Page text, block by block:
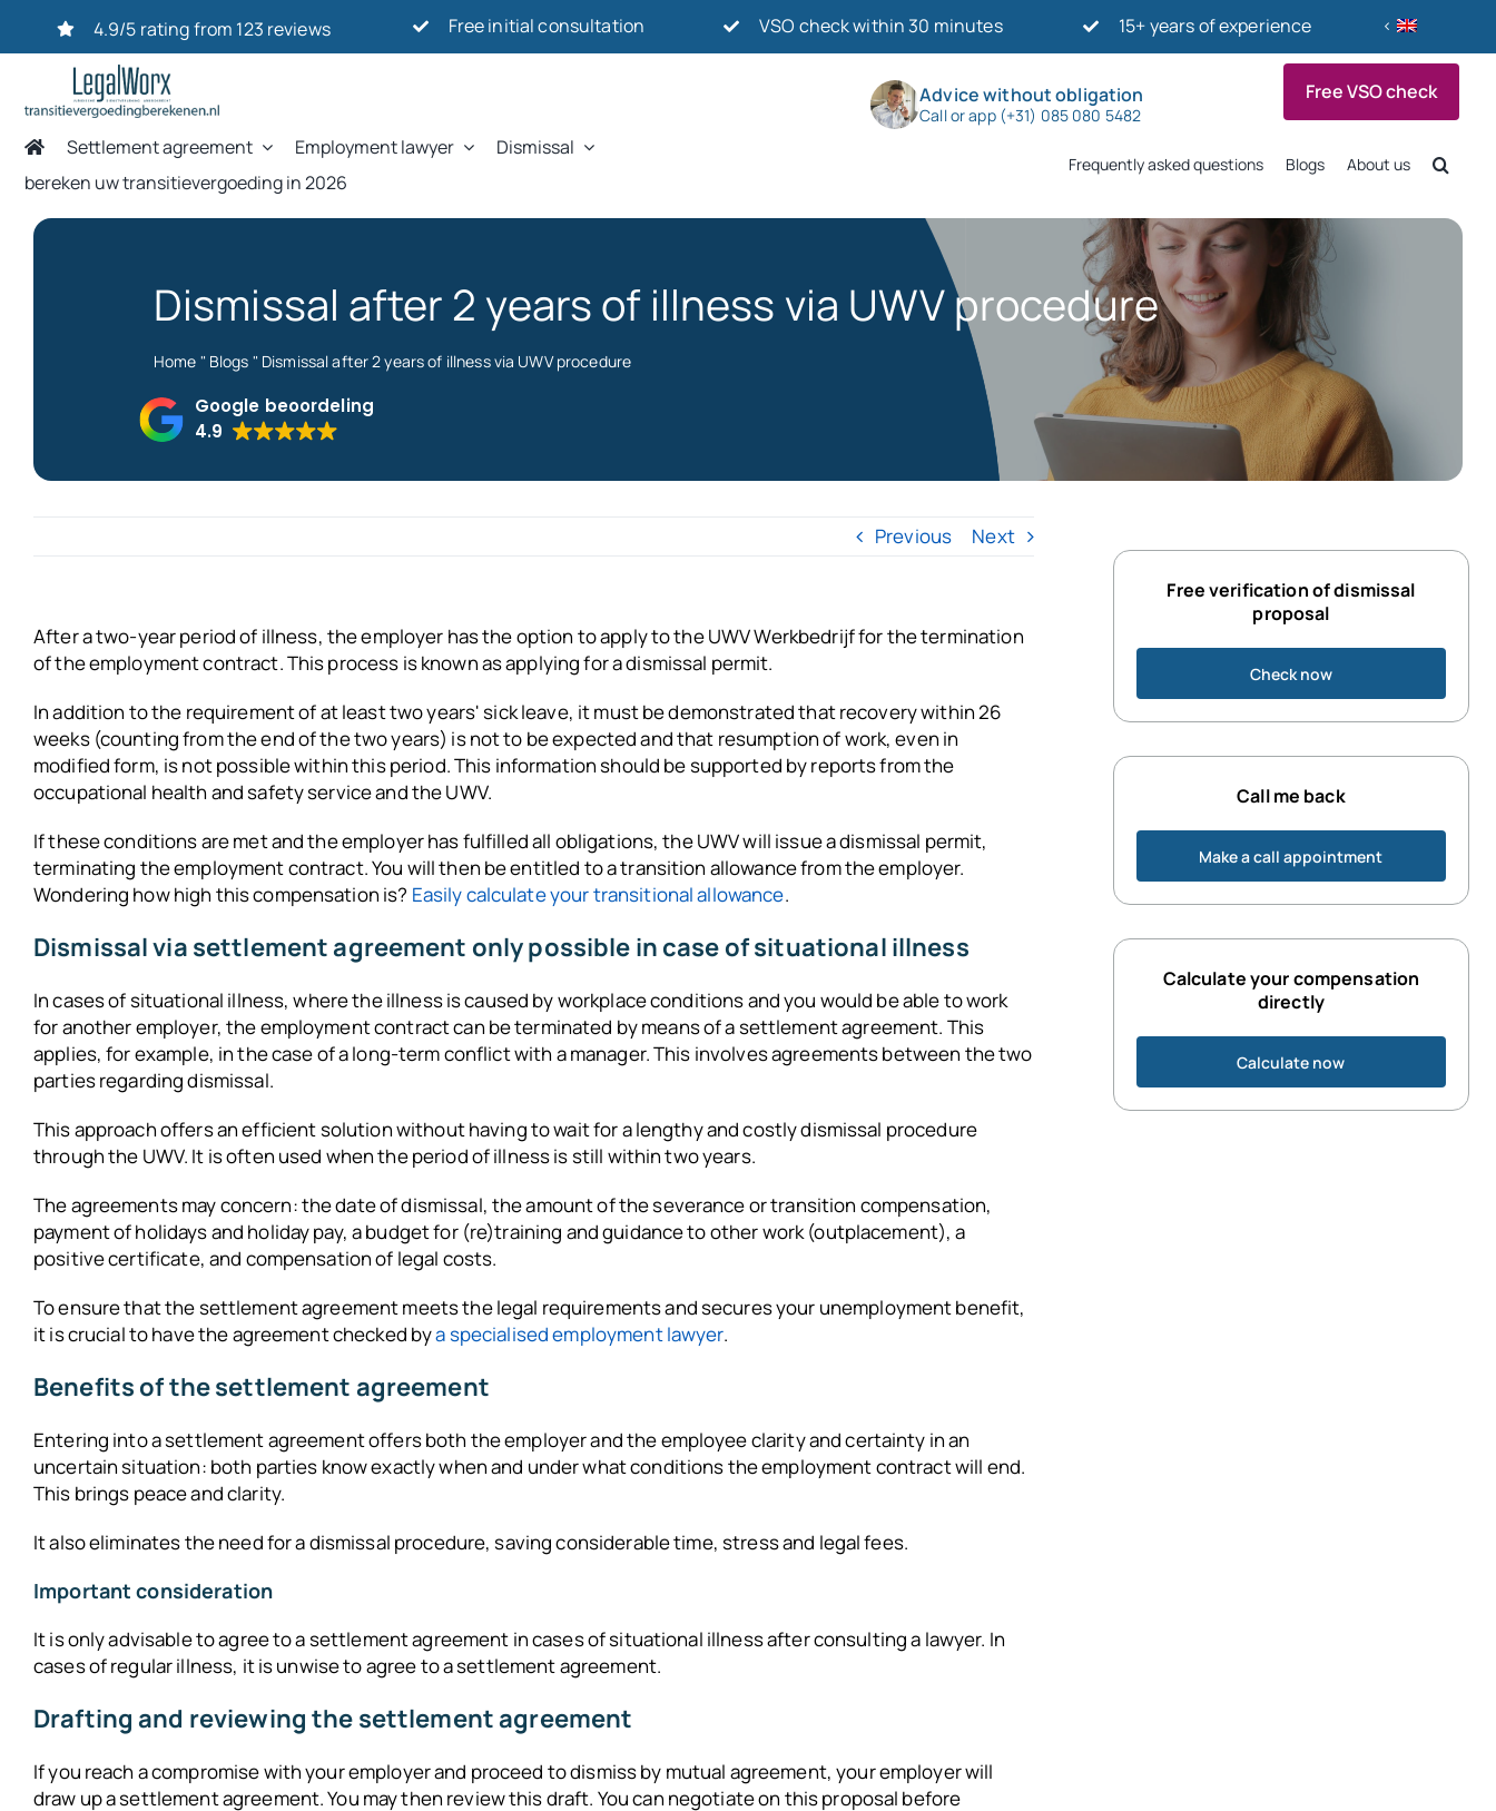
4.9/5 rating from 123 reviews Free initial consultation VSO check within 30 minutes 15+ years of experience
Advice without obligation
Call or app (+31) 085 080 5482
Free VSO check
Settlement agreement Employment lawyer
Dismissal
bereken uw transitievergoeding in 2026
Frequently asked questions Blogs About us
Dismissal after 2 years of illness via UWV procedure
Home " Blogs " Dismissal after 2 years of illness via UWV procedure
Google beoordeling
4.9
Previous Next
After a two-year period of illness, the employer has the option to apply to the UWV Werkbedrijf for the termination
of the employment contract. This process is known as applying for a dismissal permit.
In addition to the requirement of at least two years' sick leave, it must be demonstrated that recovery within 26
weeks (counting from the end of the two years) is not to be expected and that resumption of work, even in
modified form, is not possible within this period. This information should be supported by reports from the
occupational health and safety service and the UWV.
If these conditions are met and the employer has fulfilled all obligations, the UWV will issue a dismissal permit,
terminating the employment contract. You will then be entitled to a transition allowance from the employer.
Wondering how high this compensation is? Easily calculate your transitional allowance.
Dismissal via settlement agreement only possible in case of situational illness
In cases of situational illness, where the illness is caused by workplace conditions and you would be able to work
for another employer, the employment contract can be terminated by means of a settlement agreement. This
applies, for example, in the case of a long-term conflict with a manager. This involves agreements between the two
parties regarding dismissal.
This approach offers an efficient solution without having to wait for a lengthy and costly dismissal procedure
through the UWV. It is often used when the period of illness is still within two years.
The agreements may concern: the date of dismissal, the amount of the severance or transition compensation,
payment of holidays and holiday pay, a budget for (re)training and guidance to other work (outplacement), a
positive certificate, and compensation of legal costs.
To ensure that the settlement agreement meets the legal requirements and secures your unemployment benefit,
it is crucial to have the agreement checked bya specialised employment lawyer.
Benefits of the settlement agreement
Entering into a settlement agreement offers both the employer and the employee clarity and certainty in an
uncertain situation: both parties know exactly when and under what conditions the employment contract will end.
This brings peace and clarity.
It also eliminates the need for a dismissal procedure, saving considerable time, stress and legal fees.
Important consideration
It is only advisable to agree to a settlement agreement in cases of situational illness after consulting a lawyer. In
cases of regular illness, it is unwise to agree to a settlement agreement.
Drafting and reviewing the settlement agreement
If you reach a compromise with your employer and proceed to dismiss by mutual agreement, your employer will
draw up a settlement agreement. You may then review this draft. You can negotiate on this proposal before
Free verification of dismissal
proposal
Check now
Call me back
Make a call appointment
Calculate your compensation
directly
Calculate now